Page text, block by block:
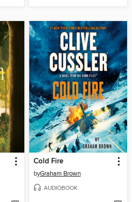
Cold Fire
byGraham Brown
AUDIOBOOK